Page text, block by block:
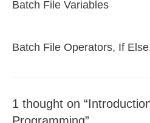
Batch File Variables
Batch File Operators, If
1 thought on